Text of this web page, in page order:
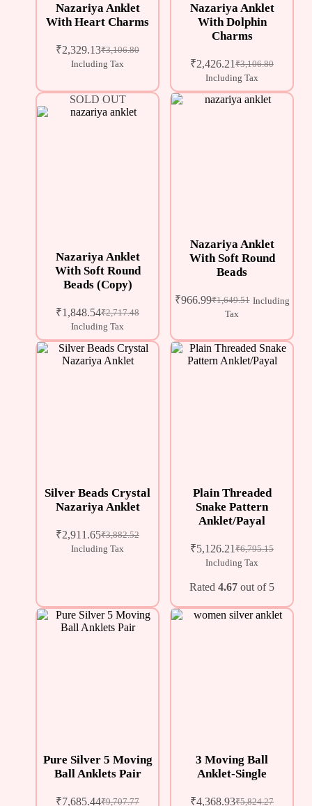
Nazariya Anklet
With Heart Charms
₹3,106.80
₹2,329.13
Including Tax
Nazariya Anklet
With Dolphin
Charms
₹3,106.80
₹2,426.21
Including Tax
SOLD OUT
Nazariya Anklet
With Soft Round
Beads (Copy)
₹2,717.48
₹1,848.54
Including Tax
Nazariya Anklet
With Soft Round
Beads
₹1,649.51
₹966.99
Including
Tax
Silver Beads Crystal
Nazariya Anklet
₹3,882.52
₹2,911.65
Including Tax
Plain Threaded
Snake Pattern
Anklet/Payal
₹6,795.15
₹5,126.21
Including Tax
Rated 4.67 out of 5
Pure Silver 5 Moving
Ball Anklets Pair
₹9,707.77
₹7,685.44
3 Moving Ball
Anklet-Single
₹5,824.27
₹4,368.93